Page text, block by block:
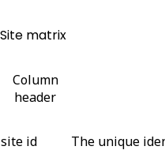
Site matrix
Column
header
site id The unique